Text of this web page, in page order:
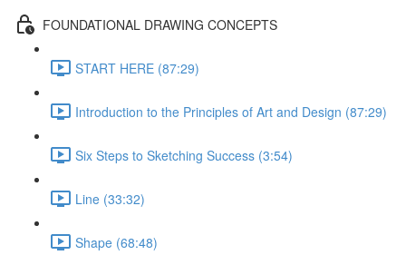
FOUNDATIONAL DRAWING CONCEPTS
START HERE (87:29)
Introduction to the Principles of Art and Design (87:29)
Six Steps to Sketching Success (3:54)
Line (33:32)
Shape (68:48)